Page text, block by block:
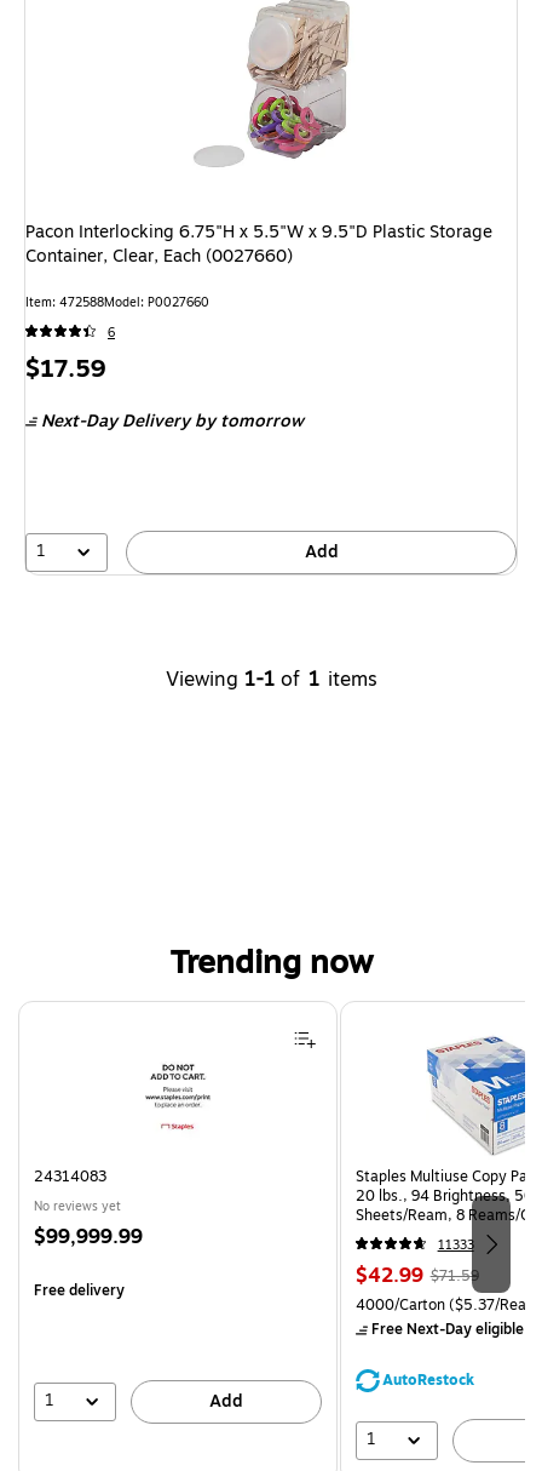
Pacon Interlocking 6.75"H x 5.5"W x 9.5"D Plastic Storage
Container, Clear, Each (0027660)
Item: 472588Model: P0027660
6
Price
$17.59
Next-Day Delivery by tomorrow
1 Add
Viewing 1-1 of 1 items
Trending now
Page 1 of 4
24314083
No reviews yet
Price
$99,999.99
Free delivery
1 Add
Staples Multiuse Copy
20 lbs., 94 Brightness, 500
Sheets/Ream, 8 Reams/
CC)
11333
Price
is
$42.99, Regular
price was
$71.59,
save
$71.59
Unit of measure 4000/
4000/Carton($5.37/
Free Next-Day eligible
AutoRestock
1